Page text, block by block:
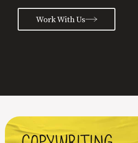
Work With Us